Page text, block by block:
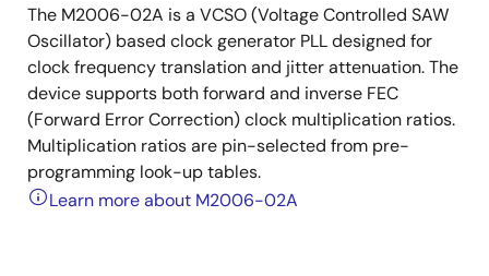
The M2006-02A is a VCSO (Voltage Controlled SAW
Oscillator) based clock generator PLL designed for
clock frequency translation and jitter attenuation. The
device supports both forward and inverse FEC
(Forward Error Correction) clock multiplication ratios.
Multiplication ratios are pin-selected from pre-
programming look-up tables.
Learn more about M2006-02A